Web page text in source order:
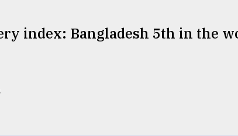
index: Bangladesh 5th in the